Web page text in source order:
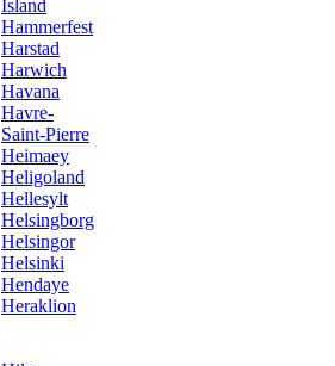
Island
Hammerfest
Harstad
Harwich
Havana
Havre-
Saint-Pierre
Heimaey
Heligoland
Hellesylt
Helsingborg
Helsingor
Helsinki
Hendaye
Heraklion